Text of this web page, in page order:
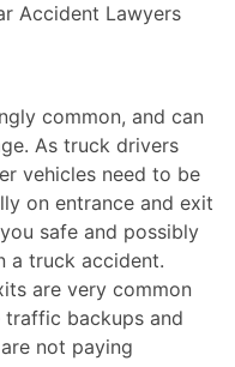
Accident Lawyers
common, and can
As truck drivers
vehicles need to be
on entrance and exit
safe and possibly
a truck accident.
are very common
traffic backups and
not paying